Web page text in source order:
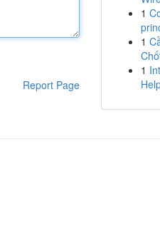
Report Page
1
1
1